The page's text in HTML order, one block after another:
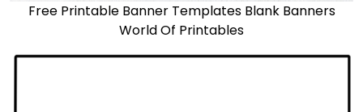
Free Printable Banner Templates Blank Banners
World Of Printables